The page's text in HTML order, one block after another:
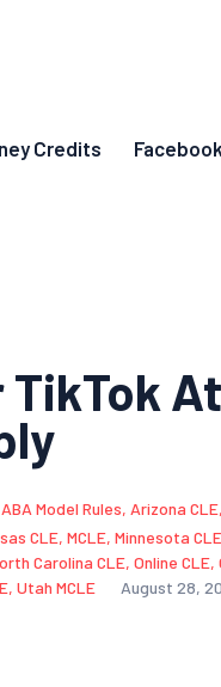
Credits Facebook
TikTok
ABA Model Rules, Arizona CLE
CLE, MCLE, Minnesota CLE
Carolina CLE, Online CLE,
, Utah MCLE August 28,